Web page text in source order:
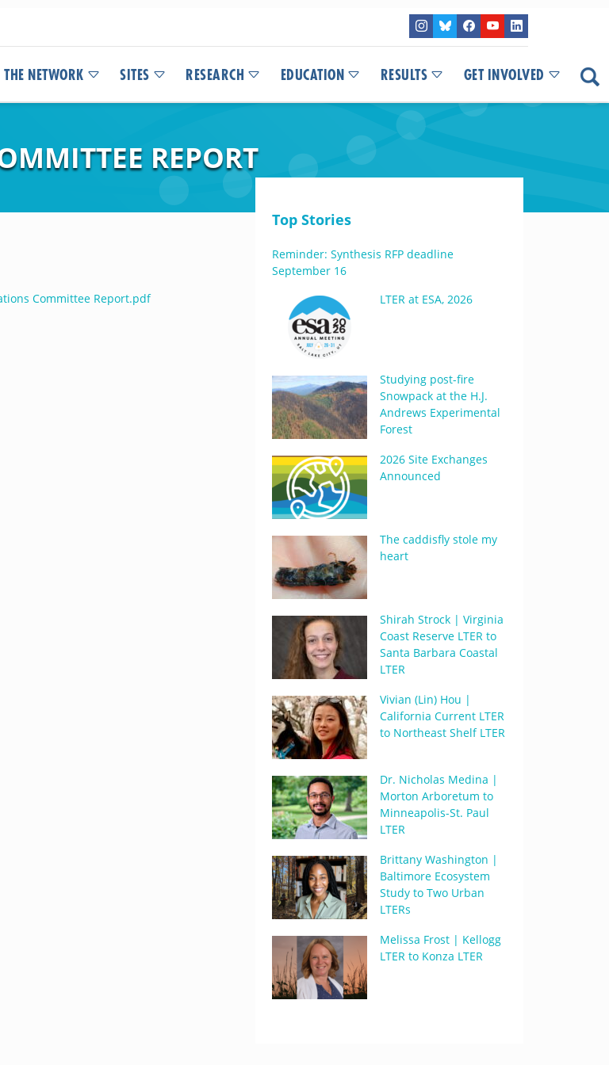
THE NETWORK SITES RESEARCH EDUCATION RESULTS GET INVOLVED
REPORT
Committee Report.pdf
Top Stories
Reminder: Synthesis RFP deadline
September 16
LTER at ESA, 2026
Studying post-fire
Snowpack at the H.J.
Andrews Experimental
Forest
2026 Site Exchanges
Announced
The caddisfly stole my
heart
Shirah Strock | Virginia
Coast Reserve LTER to
Santa Barbara Coastal
LTER
Vivian (Lin) Hou |
California Current LTER
to Northeast Shelf LTER
Dr. Nicholas Medina |
Morton Arboretum to
Minneapolis-St. Paul
LTER
Brittany Washington |
Baltimore Ecosystem
Study to Two Urban
LTERs
Melissa Frost | Kellogg
LTER to Konza LTER